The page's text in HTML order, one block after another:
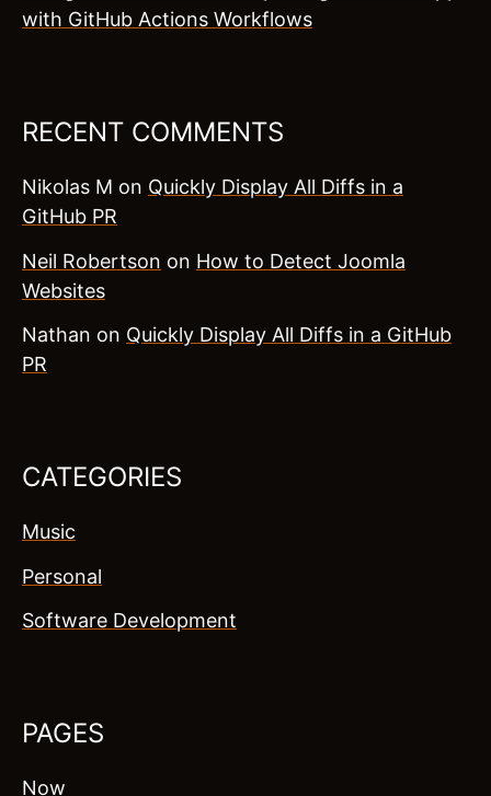
with GitHub Actions Workflows
RECENT COMMENTS
Nikolas M on Quickly Display All Diffs in a
GitHub PR
Neil Robertson on How to Detect Joomla
Websites
Nathan on Quickly Display All Diffs in a GitHub
PR
CATEGORIES
Music
Personal
Software Development
PAGES
Now